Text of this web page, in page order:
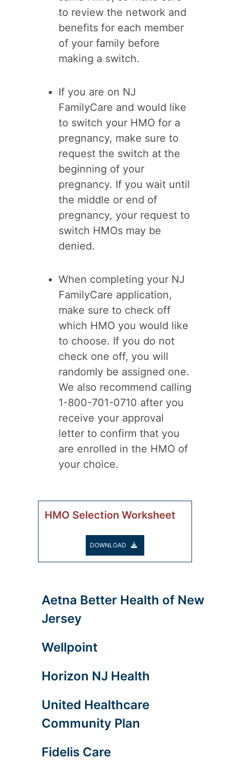
to review the network and
benefits for each member
of your family before
making a switch.
If you are on NJ
FamilyCare and would like
to switch your HMO for a
pregnancy, make sure to
request the switch at the
beginning of your
pregnancy. If you wait until
the middle or end of
pregnancy, your request to
switch HMOs may be
denied.
When completing your NJ
FamilyCare application,
make sure to check off
which HMO you would like
to choose. If you do not
check one off, you will
randomly be assigned one.
We also recommend calling
1-800-701-0710 after you
receive your approval
letter to confirm that you
are enrolled in the HMO of
your choice.
HMO Selection Worksheet
DOWNLOAD
Aetna Better Health of New
Jersey
Wellpoint
Horizon NJ Health
United Healthcare
Community Plan
Fidelis Care